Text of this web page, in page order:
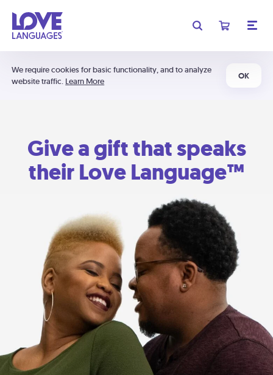
We require cookies for basic functionality, and to analyze
website traffic. Learn More
OK
Give a gift that speaks
their Love Language™